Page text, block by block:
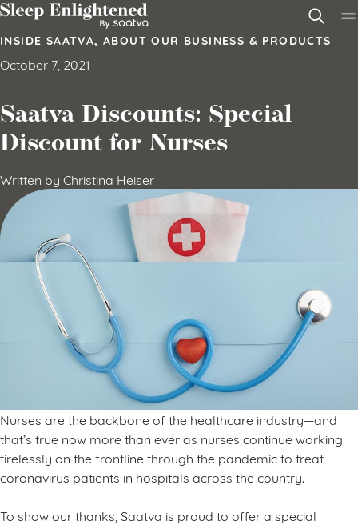
Skip to content
INSIDE SAATVA,ABOUT OUR BUSINESS & PRODUCTS
October 7, 2021
Saatva Discounts: Special
Discount for Nurses
Written by Christina Heiser
Nurses are the backbone of the healthcare industry—and
that’s true now more than ever as nurses continue working
tirelessly on the frontline through the pandemic to treat
coronavirus patients in hospitals across the country.
To show our thanks, Saatva is proud to offer a special